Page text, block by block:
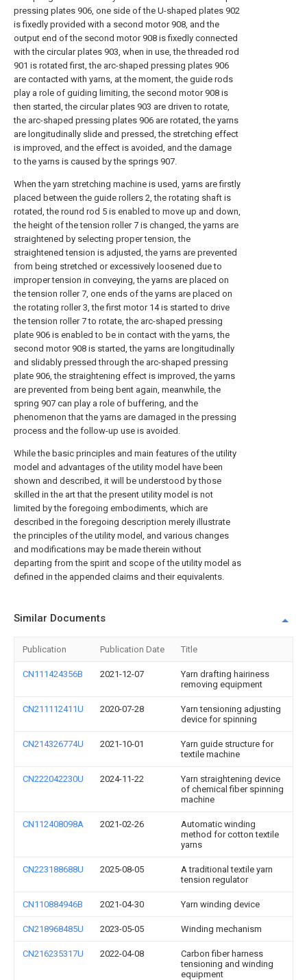
pressing plates 906, one side of the U-shaped plates 902
is fixedly provided with a second motor 908, and the
output end of the second motor 908 is fixedly connected
with the circular plates 903, when in use, the threaded rod
901 is rotated first, the arc-shaped pressing plates 906
are contacted with yarns, at the moment, the guide rods
play a role of guiding limiting, the second motor 908 is
then started, the circular plates 903 are driven to rotate,
the arc-shaped pressing plates 906 are rotated, the yarns
are longitudinally slide and pressed, the stretching effect
is improved, and the effect is avoided, and the damage
to the yarns is caused by the springs 907.
When the yarn stretching machine is used, yarns are firstly
placed between the guide rollers 2, the rotating shaft is
rotated, the round rod 5 is enabled to move up and down,
the height of the tension roller 7 is changed, the yarns are
straightened by selecting proper tension, the
straightened tension is adjusted, the yarns are prevented
from being stretched or excessively loosened due to
improper tension in conveying, the yarns are placed on
the tension roller 7, one ends of the yarns are placed on
the rotating roller 3, the first motor 14 is started to drive
the tension roller 7 to rotate, the arc-shaped pressing
plate 906 is enabled to be in contact with the yarns, the
second motor 908 is started, the yarns are longitudinally
and slidably pressed through the arc-shaped pressing
plate 906, the straightening effect is improved, the yarns
are prevented from being bent again, meanwhile, the
spring 907 can play a role of buffering, and the
phenomenon that the yarns are damaged in the pressing
process and the follow-up use is avoided.
While the basic principles and main features of the utility
model and advantages of the utility model have been
shown and described, it will be understood by those
skilled in the art that the present utility model is not
limited by the foregoing embodiments, which are
described in the foregoing description merely illustrate
the principles of the utility model, and various changes
and modifications may be made therein without
departing from the spirit and scope of the utility model as
defined in the appended claims and their equivalents.
Similar Documents
Publication Publication Date Title
CN111424356B 2021-12-07
Yarn drafting hairiness
removing equipment
CN211112411U 2020-07-28
Yarn tensioning adjusting
device for spinning
CN214326774U 2021-10-01
Yarn guide structure for
textile machine
CN222042230U 2024-11-22
Yarn straightening device
of chemical fiber spinning
machine
CN112408098A 2021-02-26
Automatic winding
method for cotton textile
yarns
CN223188688U 2025-08-05
A traditional textile yarn
tension regulator
CN110884946B 2021-04-30 Yarn winding device
CN218968485U 2023-05-05 Winding mechanism
CN216235317U 2022-04-08
Carbon fiber harness
tensioning and winding
equipment